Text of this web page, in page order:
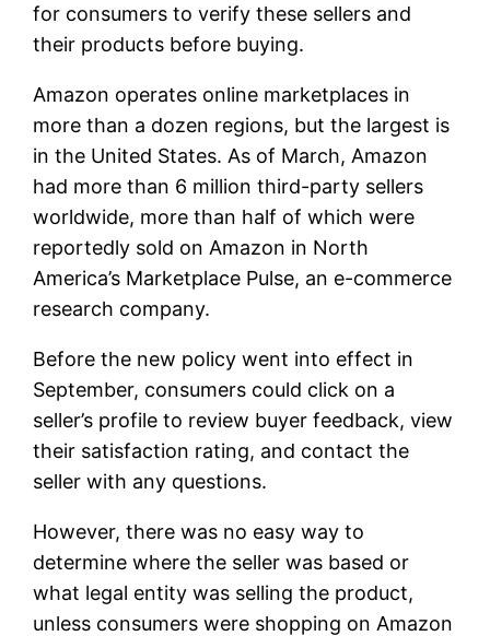
for consumers to verify these sellers and
their products before buying.
Amazon operates online marketplaces in
more than a dozen regions, but the largest is
in the United States. As of March, Amazon
had more than 6 million third-party sellers
worldwide, more than half of which were
reportedly sold on Amazon in North
America’s Marketplace Pulse, an e-commerce
research company.
Before the new policy went into effect in
September, consumers could click on a
seller’s profile to review buyer feedback, view
their satisfaction rating, and contact the
seller with any questions.
However, there was no easy way to
determine where the seller was based or
what legal entity was selling the product,
unless consumers were shopping on Amazon